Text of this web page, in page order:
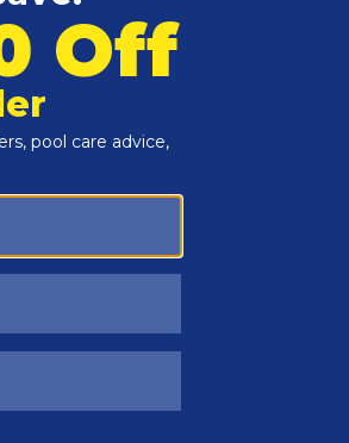
Harm - www.P65Warnings.ca.gov